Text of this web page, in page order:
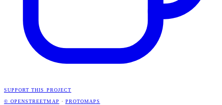
SUPPORT THIS PROJECT
© OPENSTREETMAP · PROTOMAPS